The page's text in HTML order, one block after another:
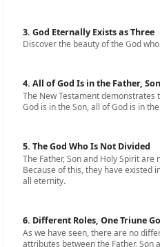
3. God Eternally Exists as Three
Discover the beauty of the God
4. All of God Is in the Father,
The New Testament demonstrates
God is in the Son, all of God is in
5. The God Who Is Not Divided
The Father, Son and Holy Spirit
Because of this, they have existed
all eternity.
6. Different Roles, One Triune
As we have seen, there are no
attributes between the Father, Son